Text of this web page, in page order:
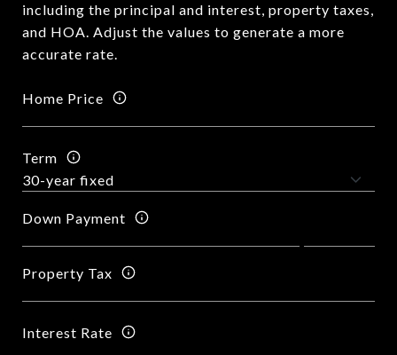
including the principal and interest, property taxes,
and HOA. Adjust the values to generate a more
accurate rate.
Home Price
Term
Down Payment
Property Tax
Interest Rate